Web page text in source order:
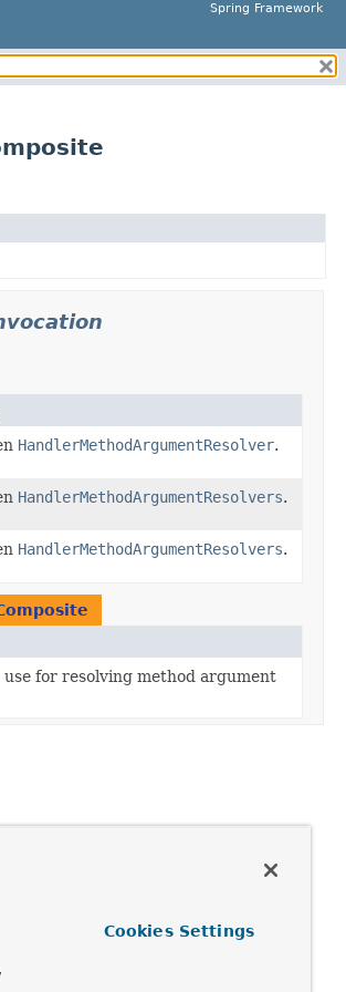
Spring Framework
HandlerMethodArgumentResolver.
HandlerMethodArgumentResolvers.
HandlerMethodArgumentResolvers.
use for resolving method argument
Cookies Settings